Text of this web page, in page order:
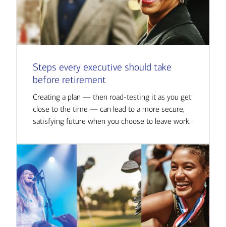
Steps every executive should take
before retirement
Creating a plan — then road-testing it as you get
close to the time — can lead to a more secure,
satisfying future when you choose to leave work.